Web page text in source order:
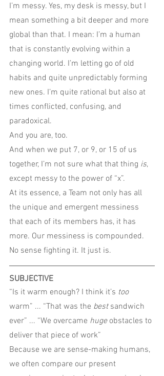
I’m messy. Yes, my desk is messy, but I
mean something a bit deeper and more
global than that. I mean: I’m a human
that is constantly evolving within a
changing world. I’m letting go of old
habits and quite unpredictably forming
new ones. I’m quite rational but also at
times conflicted, confusing, and
paradoxical.
And you are, too.
And when we put 7, or 9, or 15 of us
together, I’m not sure what that thing is,
except messy to the power of “x”.
At its essence, a Team not only has all
the unique and emergent messiness
that each of its members has, it has
more. Our messiness is compounded.
No sense fighting it. It just is.
SUBJECTIVE
“Is it warm enough? I think it’s too
warm” ... “That was the best sandwich
ever” ... “We overcame huge obstacles to
deliver that piece of work”
Because we are sense-making humans,
we often compare our present